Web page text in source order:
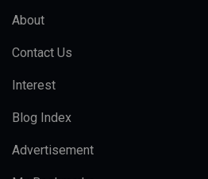
About
Contact Us
Interest
Blog Index
Advertisement